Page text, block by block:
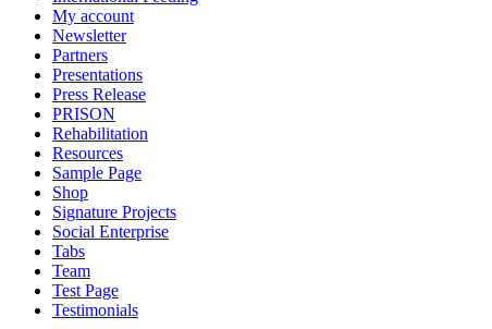
My account
Newsletter
Partners
Presentations
Press Release
PRISON
Rehabilitation
Resources
Sample Page
Shop
Signature Projects
Social Enterprise
Tabs
Team
Test Page
Testimonials